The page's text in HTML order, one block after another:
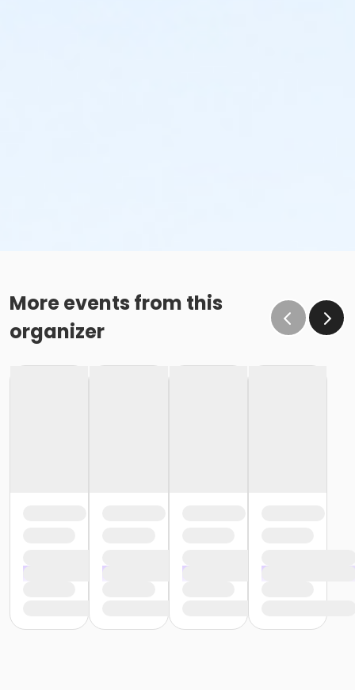
More events from this
organizer